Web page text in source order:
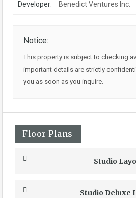
Developer: Benedict Ventures Inc.
Notice:
This property is subject to checking
important details are strictly
you as soon as you inquire.
Floor Plans
Studio
Studio Deluxe